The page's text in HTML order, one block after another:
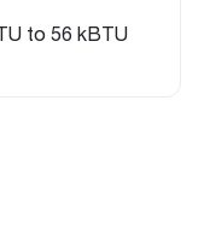
to 56 kBTU